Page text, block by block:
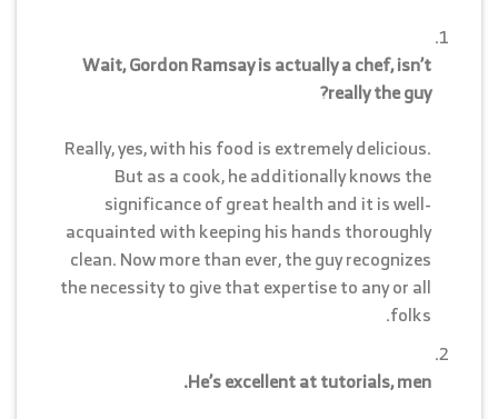
Wait, Gordon Ramsay is actually a chef, isn’t
really the guy?
Really, yes, with his food is extremely delicious.
But as a cook, he additionally knows the
significance of great health and it is well-
acquainted with keeping his hands thoroughly
clean. Now more than ever, the guy recognizes
the necessity to give that expertise to any or all
folks.
He’s excellent at tutorials, men.